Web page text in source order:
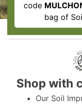
code
bag of
Shop with
Our Soil